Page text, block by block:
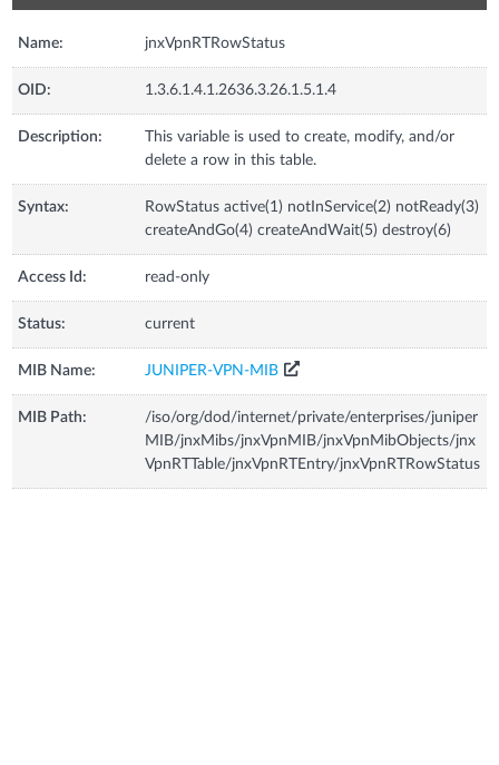
Name: jnxVpnRTRowStatus
OID: 1.3.6.1.4.1.2636.3.26.1.5.1.4
Description:
This variable is used to create, modify, and/or
delete a row in this table.
Syntax:
RowStatus active(1) notInService(2) notReady(3)
createAndGo(4) createAndWait(5) destroy(6)
Access Id: read-only
Status: current
MIB Name: JUNIPER-VPN-MIB
MIB Path:
/iso/org/dod/internet/private/enterprises/juniper
MIB/jnxMibs/jnxVpnMIB/jnxVpnMibObjects/jnx
VpnRTTable/jnxVpnRTEntry/jnxVpnRTRowStatus